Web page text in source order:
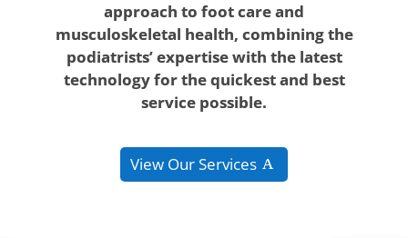
approach to foot care and
musculoskeletal health, combining the
podiatrists’ expertise with the latest
technology for the quickest and best
service possible.
View Οur Services